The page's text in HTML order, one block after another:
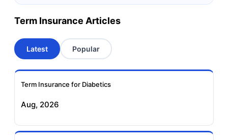
Term Insurance
Aviva Term Insurance
Insurance
Term Insurance Articles
Latest Popular
Term Insurance for Diabetics
Aug, 2026